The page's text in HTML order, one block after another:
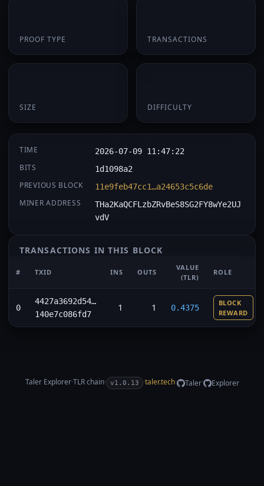
PROOF TYPE TRANSACTIONS
SIZE DIFFICULTY
TIME 2026-07-09 11:47:22
BITS 1d1098a2
PREVIOUS BLOCK 11e9feb47cc1…a24653c5c6de
MINER ADDRESS
THa2KaQCFLzbZRvBeS8SG2FY8wYe2UJ
vdV
TRANSACTIONS IN THIS BLOCK
# TXID INS OUTS
VALUE
(TLR)
ROLE
0
4427a3692d54…
140e7c086fd7
1 1 0.4375
BLOCK
REWARD
Taler Explorer·TLRchain· v1.0.13 ·taler.tech· Taler· Explorer